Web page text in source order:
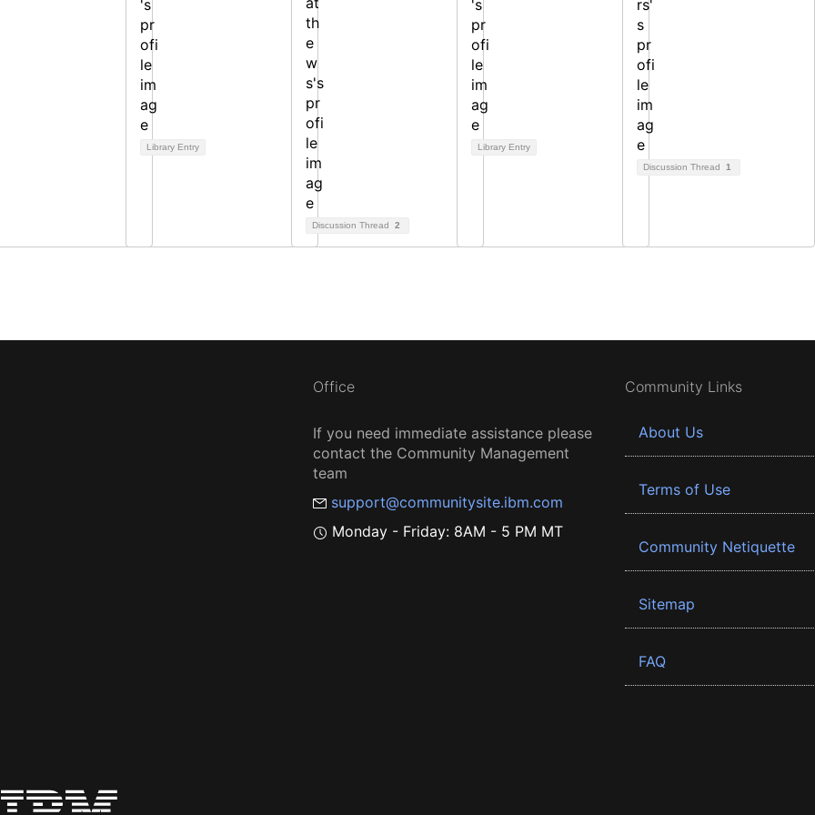
Library Entry
Discussion Thread 2
Library Entry
Discussion Thread 1
Office
If you need immediate assistance please
contact the Community Management
team
support@communitysite.ibm.com
Monday - Friday: 8AM - 5 PM MT
Community Links
About Us
Terms of Use
Community Netiquette
Sitemap
FAQ